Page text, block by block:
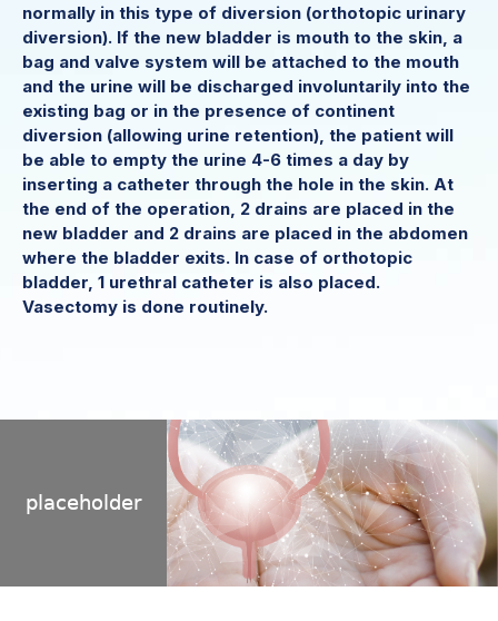
normally in this type of diversion (orthotopic urinary
diversion). If the new bladder is mouth to the skin, a
bag and valve system will be attached to the mouth
and the urine will be discharged involuntarily into the
existing bag or in the presence of continent
diversion (allowing urine retention), the patient will
be able to empty the urine 4-6 times a day by
inserting a catheter through the hole in the skin. At
the end of the operation, 2 drains are placed in the
new bladder and 2 drains are placed in the abdomen
where the bladder exits. In case of orthotopic
bladder, 1 urethral catheter is also placed.
Vasectomy is done routinely.